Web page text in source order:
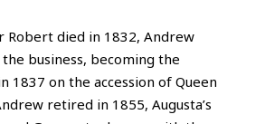
died in 1832, Andrew
business, becoming the
1837 on the accession of Queen
retired in 1855, Augusta’s